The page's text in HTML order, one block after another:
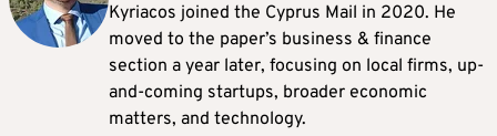
Kyriacos joined the Cyprus Mail in 2020. He
moved to the paper’s business & finance
section a year later, focusing on local firms, up-
and-coming startups, broader economic
matters, and technology.